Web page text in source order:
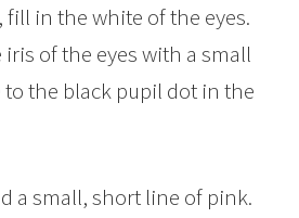
in the white of the eyes.
of the eyes with a small
the black pupil dot in the
a small, short line of pink.